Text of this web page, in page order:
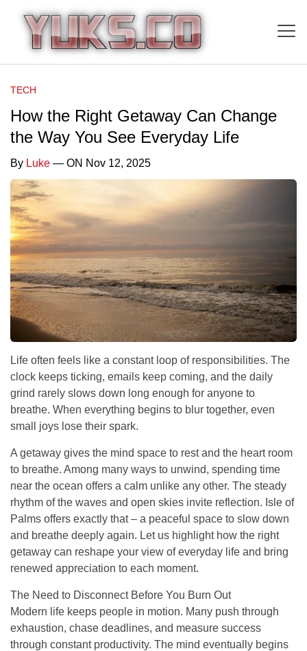
TECH
How the Right Getaway Can Change
the Way You See Everyday Life
By Luke — ON Nov 12, 2025
Life often feels like a constant loop of responsibilities. The
clock keeps ticking, emails keep coming, and the daily
grind rarely slows down long enough for anyone to
breathe. When everything begins to blur together, even
small joys lose their spark.
A getaway gives the mind space to rest and the heart room
to breathe. Among many ways to unwind, spending time
near the ocean offers a calm unlike any other. The steady
rhythm of the waves and open skies invite reflection. Isle of
Palms offers exactly that – a peaceful space to slow down
and breathe deeply again. Let us highlight how the right
getaway can reshape your view of everyday life and bring
renewed appreciation to each moment.
The Need to Disconnect Before You Burn Out
Modern life keeps people in motion. Many push through
exhaustion, chase deadlines, and measure success
through constant productivity. The mind eventually begins